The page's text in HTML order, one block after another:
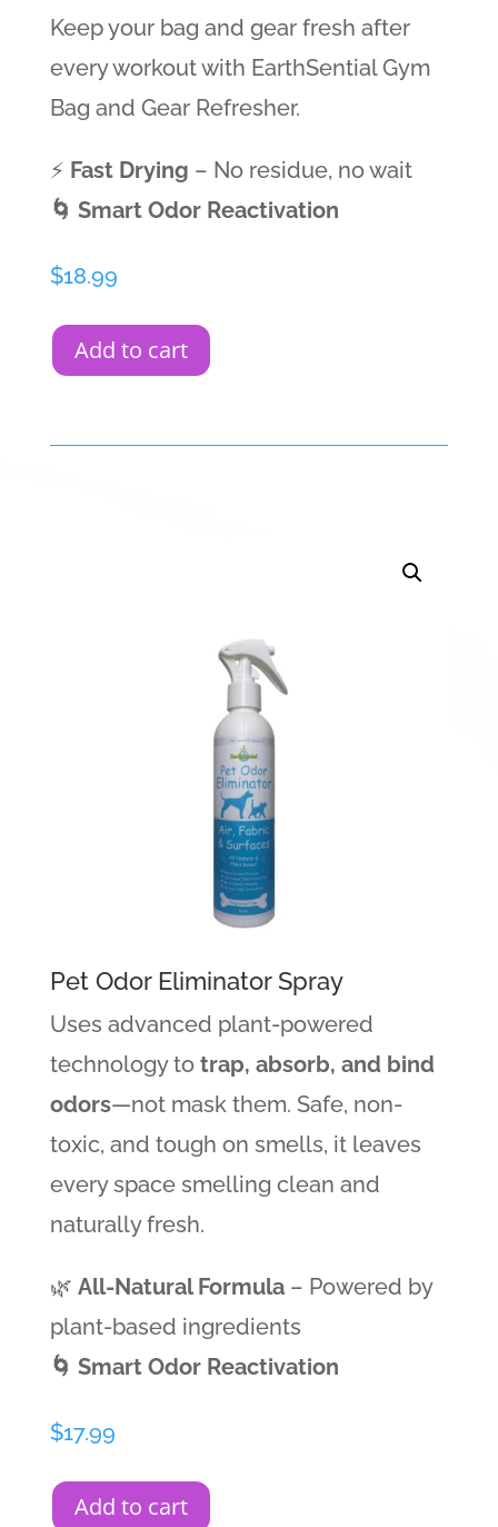
Keep your bag and gear fresh after
every workout with EarthSential Gym
Bag and Gear Refresher.
⚡ Fast Drying – No residue, no wait
🌀 Smart Odor Reactivation
$18.99
Add to cart
Pet Odor Eliminator Spray
Uses advanced plant-powered
technology to trap, absorb, and bind
odors—not mask them. Safe, non-
toxic, and tough on smells, it leaves
every space smelling clean and
naturally fresh.
🌿 All-Natural Formula– Powered by
plant-based ingredients
🌀 Smart Odor Reactivation
$17.99
Add to cart